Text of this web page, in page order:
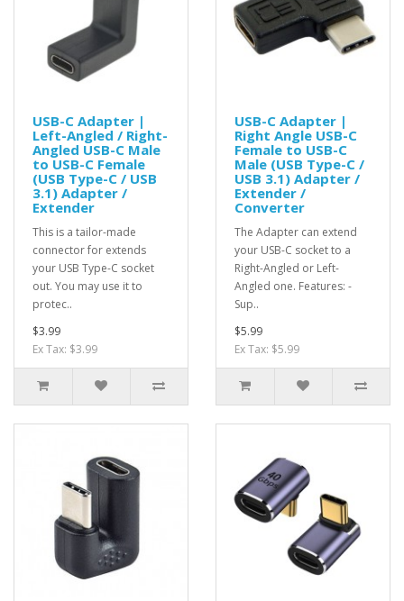
USB-C Adapter |
Left-Angled / Right-
Angled USB-C Male
to USB-C Female
(USB Type-C / USB
3.1) Adapter /
Extender
This is a tailor-made
connector for extends
your USB Type-C socket
out. You may use it to
protec..
$3.99
Ex Tax: $3.99
USB-C Adapter |
Right Angle USB-C
Female to USB-C
Male (USB Type-C /
USB 3.1) Adapter /
Extender /
Converter
The Adapter can extend
your USB-C socket to a
Right-Angled or Left-
Angled one. Features: -
Sup..
$5.99
Ex Tax: $5.99